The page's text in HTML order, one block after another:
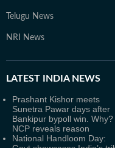
Telugu News
NRI News
LATEST INDIA NEWS
Prashant Kishor meets
Sunetra Pawar days after
Bankipur bypoll win. Why?
NCP reveals reason
National Handloom Day: